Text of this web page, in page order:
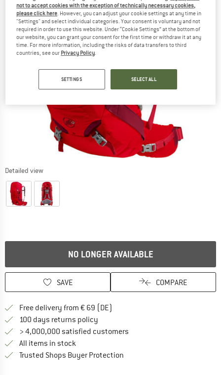
Detailed view
NO LONGER AVAILABLE
SAVE COMPARE
Free delivery from € 69 (DE)
100 days returns policy
> 4,000,000 satisfied customers
All items in stock
Trusted Shops Buyer Protection
not to accept cookies with the exception of technically necessary cookies,
please click here. However, you can adjust your cookie settings at any time in
"Settings" and select individual categories. Your consent is voluntary and not
required in order to use this website. Under “Cookie Settings” at the bottom of
our website, you can grant your consent for the first time or withdraw it at any
time. For more information, including the risks of data transfers to third
countries, see our Privacy Policy.
SETTINGS SELECT ALL